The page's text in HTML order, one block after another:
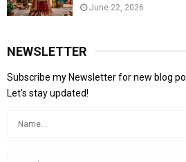
June 22, 2026
NEWSLETTER
Subscribe my Newsletter for new blog
Let's stay updated!